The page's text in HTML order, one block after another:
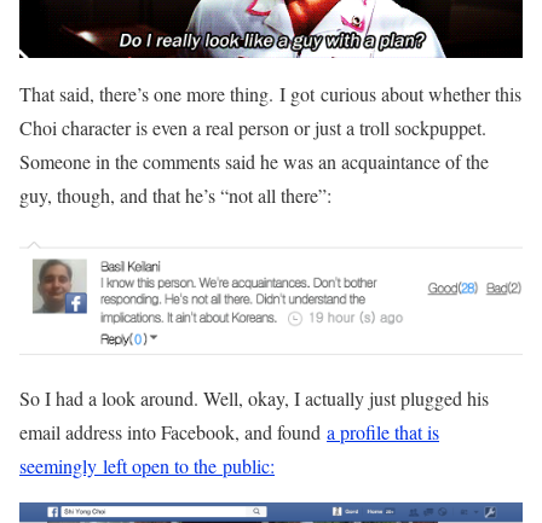
That said, there’s one more thing. I got curious about whether this
Choi character is even a real person or just a troll sockpuppet.
Someone in the comments said he was an acquaintance of the
guy, though, and that he’s “not all there”:
So I had a look around. Well, okay, I actually just plugged his
email address into Facebook, and found a profile that is
seemingly left open to the public: